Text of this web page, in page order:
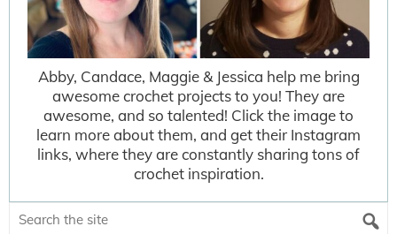
Abby, Candace, Maggie & Jessica help me bring
awesome crochet projects to you! They are
awesome, and so talented! Click the image to
learn more about them, and get their Instagram
links, where they are constantly sharing tons of
crochet inspiration.